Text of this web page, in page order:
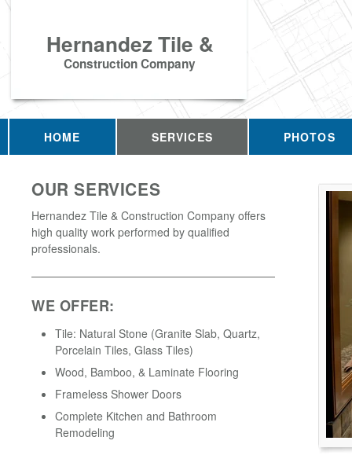
Hernandez Tile &
Construction Company
HOME SERVICES PHOTOS
OUR SERVICES
Hernandez Tile & Construction Company offers
high quality work performed by qualified
professionals.
WE OFFER:
Tile: Natural Stone (Granite Slab, Quartz,
Porcelain Tiles, Glass Tiles)
Wood, Bamboo, & Laminate Flooring
Frameless Shower Doors
Complete Kitchen and Bathroom
Remodeling